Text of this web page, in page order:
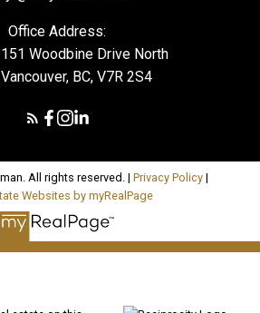
Office Address:
Woodbine Drive North
BC, V7R 2S4
All rights reserved. | Privacy Policy|
Websites by myRealPage